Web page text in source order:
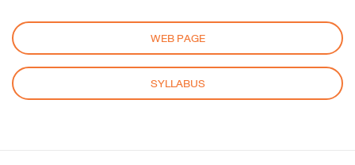
WEB PAGE
SYLLABUS